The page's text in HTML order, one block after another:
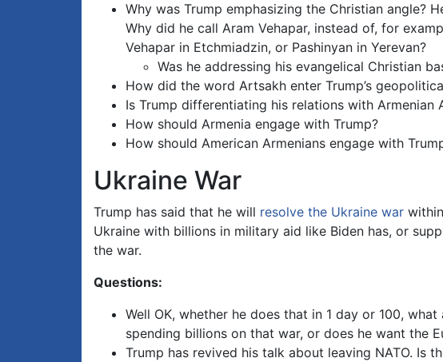
Why was Trump emphasizing the Christian angle?
Why did he call Aram Vehapar, instead of, for
Vehapar in Etchmiadzin, or Pashinyan in Yerevan?
Was he addressing his evangelical Christian
How did the word Artsakh enter Trump’s
Is Trump differentiating his relations with
How should Armenia engage with Trump?
How should American Armenians engage with
Ukraine War
Trump has said that he will resolve the Ukraine war
Ukraine with billions in military aid like Biden has, or
the war.
Questions:
Well OK, whether he does that in 1 day or 100,
spending billions on that war, or does he want the
Trump has revived his talk about leaving NATO.